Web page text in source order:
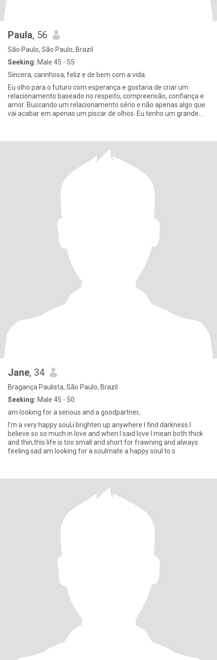
Paula, 56
São Paulo, São Paulo, Brazil
Seeking: Male 45 - 55
Sincera, carinhosa, feliz e de bem com a vida.
Eu olho para o futuro com esperança e gostaria de criar um
relacionamento baseado no respeito, compreensão, confiança e
amor. Buscando um relacionamento sério e não apenas algo que
vai acabar em apenas um piscar de olhos. Eu tenho um grande
Jane, 34
Bragança Paulista, São Paulo, Brazil
Seeking: Male 45 - 50
am looking for a serious and a goodpartner,
I'm a very happy soul,i brighten up anywhere I find darkness I
believe so so much in love and when I said love I mean both thick
and thin,this life is too small and short for frawning and always
feeling sad.am looking for a soulmate a happy soul to s